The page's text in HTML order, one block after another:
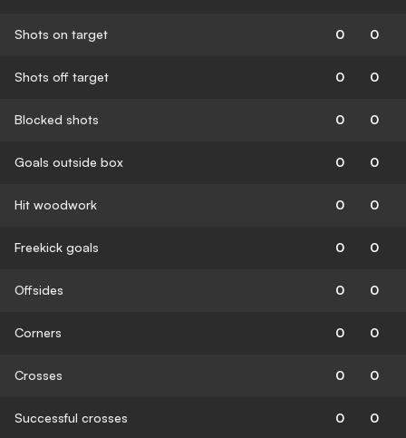
Shots on target 0 0
Shots off target 0 0
Blocked shots 0 0
Goals outside box 0 0
Hit woodwork 0 0
Freekick goals 0 0
Offsides 0 0
Corners 0 0
Crosses 0 0
Successful crosses 0 0